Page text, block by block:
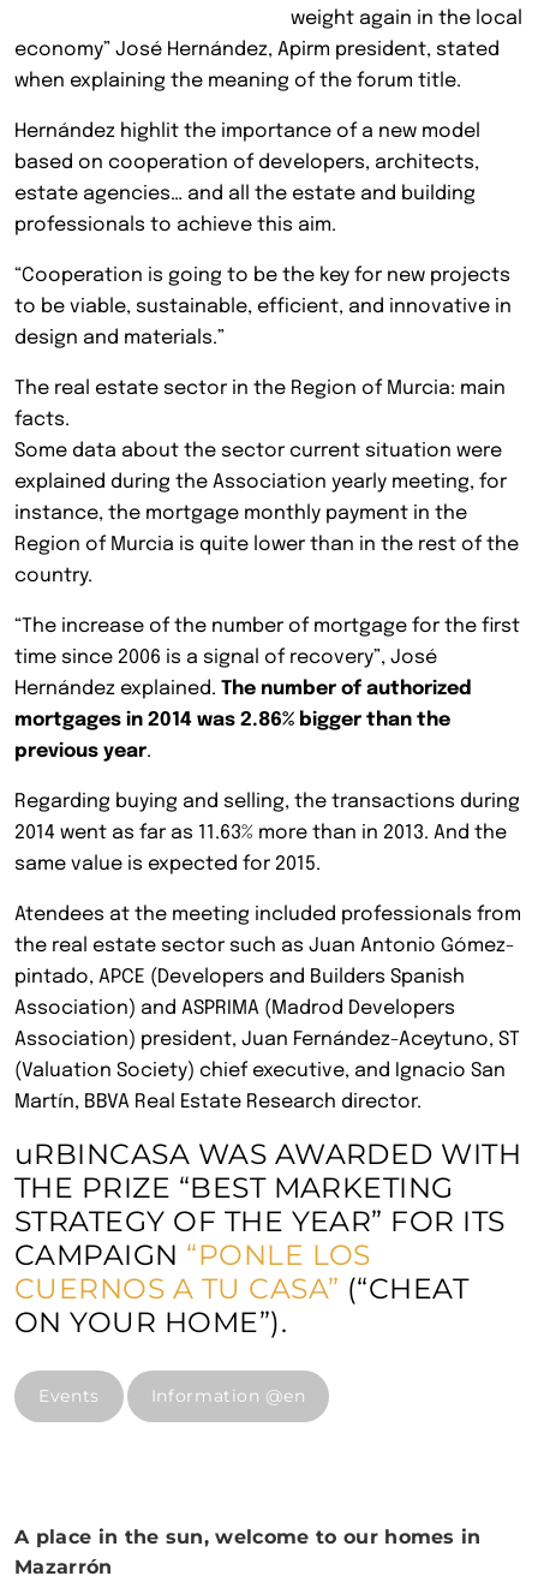
weight again in the local
economy” José Hernández, Apirm president, stated
when explaining the meaning of the forum title.
Hernández highlit the importance of a new model
based on cooperation of developers, architects,
estate agencies… and all the estate and building
professionals to achieve this aim.
“Cooperation is going to be the key for new projects
to be viable, sustainable, efficient, and innovative in
design and materials.”
The real estate sector in the Region of Murcia: main
facts.
Some data about the sector current situation were
explained during the Association yearly meeting, for
instance, the mortgage monthly payment in the
Region of Murcia is quite lower than in the rest of the
country.
“The increase of the number of mortgage for the first
time since 2006 is a signal of recovery”, José
Hernández explained. The number of authorized
mortgages in 2014 was 2.86% bigger than the
previous year.
Regarding buying and selling, the transactions during
2014 went as far as 11.63% more than in 2013. And the
same value is expected for 2015.
Atendees at the meeting included professionals from
the real estate sector such as Juan Antonio Gómez-
pintado, APCE (Developers and Builders Spanish
Association) and ASPRIMA (Madrod Developers
Association) president, Juan Fernández-Aceytuno, ST
(Valuation Society) chief executive, and Ignacio San
Martín, BBVA Real Estate Research director.
uRBINCASA WAS AWARDED WITH
THE PRIZE “BEST MARKETING
STRATEGY OF THE YEAR” FOR ITS
CAMPAIGN “PONLE LOS
CUERNOS A TU CASA” (“CHEAT
ON YOUR HOME”).
Events Information @en
A place in the sun, welcome to our homes in
Mazarrón